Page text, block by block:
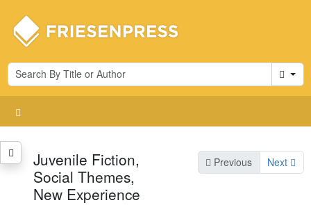
Cart
Juvenile Fiction,
Social Themes,
New Experience
Previous Next